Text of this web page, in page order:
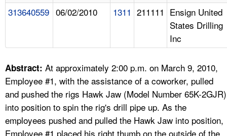
A TO Z INDEX
LANGUAGES
313640559 06/02/2010 1311 211111 Ensign United
States Drilling
Inc
Abstract: At approximately 2:00 p.m. on March 9, 2010,
Employee #1, with the assistance of a coworker, pulled
and pushed the rigs Hawk Jaw (Model Number 65K-2GJR)
into position to spin the rig's drill pipe up. As the
employees pushed and pulled the Hawk Jaw into position,
Employee #1 placed his right thumb on the outside of the